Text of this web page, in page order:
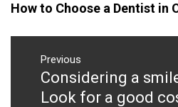
How to Choose a Dentist in
Post
navigation
Previous
Previous
post:
Considering a
Look for a good